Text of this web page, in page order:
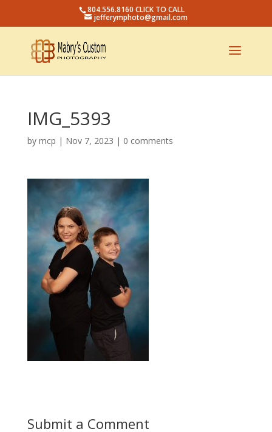
804.556.8160 CLICK TO CALL
jefferymphoto@gmail.com
IMG_5393
by mcp | Nov 7, 2023 | 0 comments
Submit a Comment